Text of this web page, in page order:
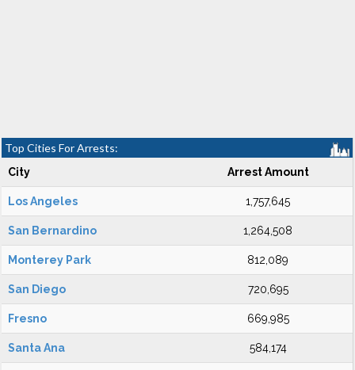
Top Cities For Arrests:
City Arrest Amount
Los Angeles 1,757,645
San Bernardino 1,264,508
Monterey Park 812,089
San Diego 720,695
Fresno 669,985
Santa Ana 584,174